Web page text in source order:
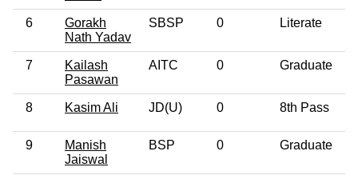
6
Gorakh
Nath Yadav
SBSP 0 Literate
7
Kailash
Pasawan
AITC 0 Graduate
8 Kasim Ali JD(U) 0 8th Pass
9
Manish
Jaiswal
BSP 0 Graduate